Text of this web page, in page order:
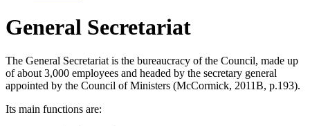
General Secretariat
The General Secretariat is the bureaucracy of the Council, made up
of about 3,000 employees and headed by the secretary general
appointed by the Council of Ministers (McCormick, 2011B, p.193).
Its main functions are: